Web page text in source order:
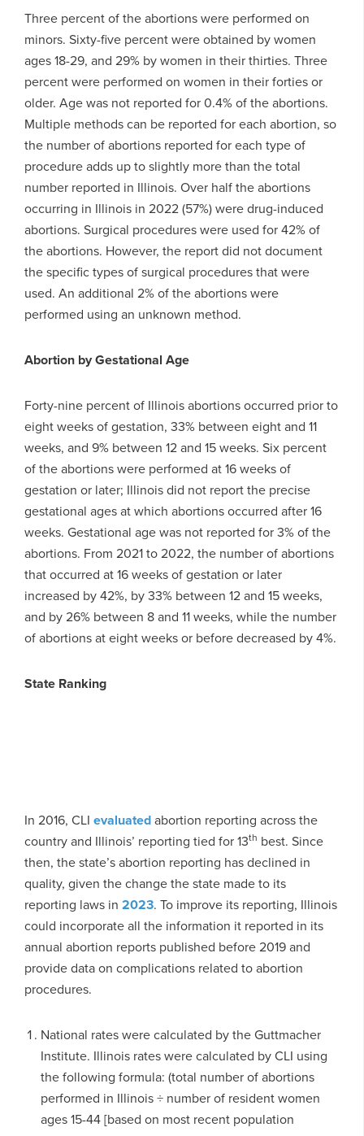
Three percent of the abortions were performed on
minors. Sixty-five percent were obtained by women
ages 18-29, and 29% by women in their thirties. Three
percent were performed on women in their forties or
older. Age was not reported for 0.4% of the abortions.
Multiple methods can be reported for each abortion, so
the number of abortions reported for each type of
procedure adds up to slightly more than the total
number reported in Illinois. Over half the abortions
occurring in Illinois in 2022 (57%) were drug-induced
abortions. Surgical procedures were used for 42% of
the abortions. However, the report did not document
the specific types of surgical procedures that were
used. An additional 2% of the abortions were
performed using an unknown method.
Abortion by Gestational Age
Forty-nine percent of Illinois abortions occurred prior to
eight weeks of gestation, 33% between eight and 11
weeks, and 9% between 12 and 15 weeks. Six percent
of the abortions were performed at 16 weeks of
gestation or later; Illinois did not report the precise
gestational ages at which abortions occurred after 16
weeks. Gestational age was not reported for 3% of the
abortions. From 2021 to 2022, the number of abortions
that occurred at 16 weeks of gestation or later
increased by 42%, by 33% between 12 and 15 weeks,
and by 26% between 8 and 11 weeks, while the number
of abortions at eight weeks or before decreased by 4%.
State Ranking
In 2016, CLI evaluatedabortion reporting across the
country and Illinois’ reporting tied for 13th best. Since
then, the state’s abortion reporting has declined in
quality, given the change the state made to its
reporting laws in 2023. To improve its reporting, Illinois
could incorporate all the information it reported in its
annual abortion reports published before 2019 and
provide data on complications related to abortion
procedures.
National rates were calculated by the Guttmacher
Institute. Illinois rates were calculated by CLI using
the following formula: (total number of abortions
performed in Illinois ÷ number of resident women
ages 15-44 [based on most recent population